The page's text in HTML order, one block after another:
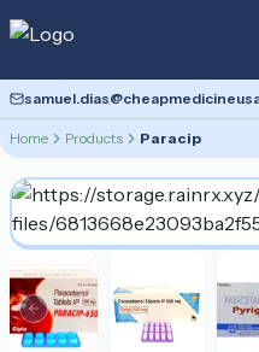
Home Products Paracip
Previous slide